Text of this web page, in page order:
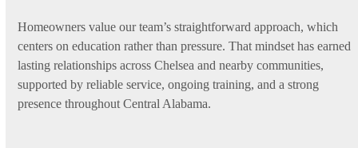
Homeowners value our team’s straightforward approach, which
centers on education rather than pressure. That mindset has earned
lasting relationships across Chelsea and nearby communities,
supported by reliable service, ongoing training, and a strong
presence throughout Central Alabama.